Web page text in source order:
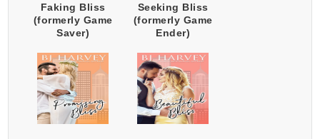
Faking Bliss
(formerly Game
Saver)
Seeking Bliss
(formerly Game
Ender)